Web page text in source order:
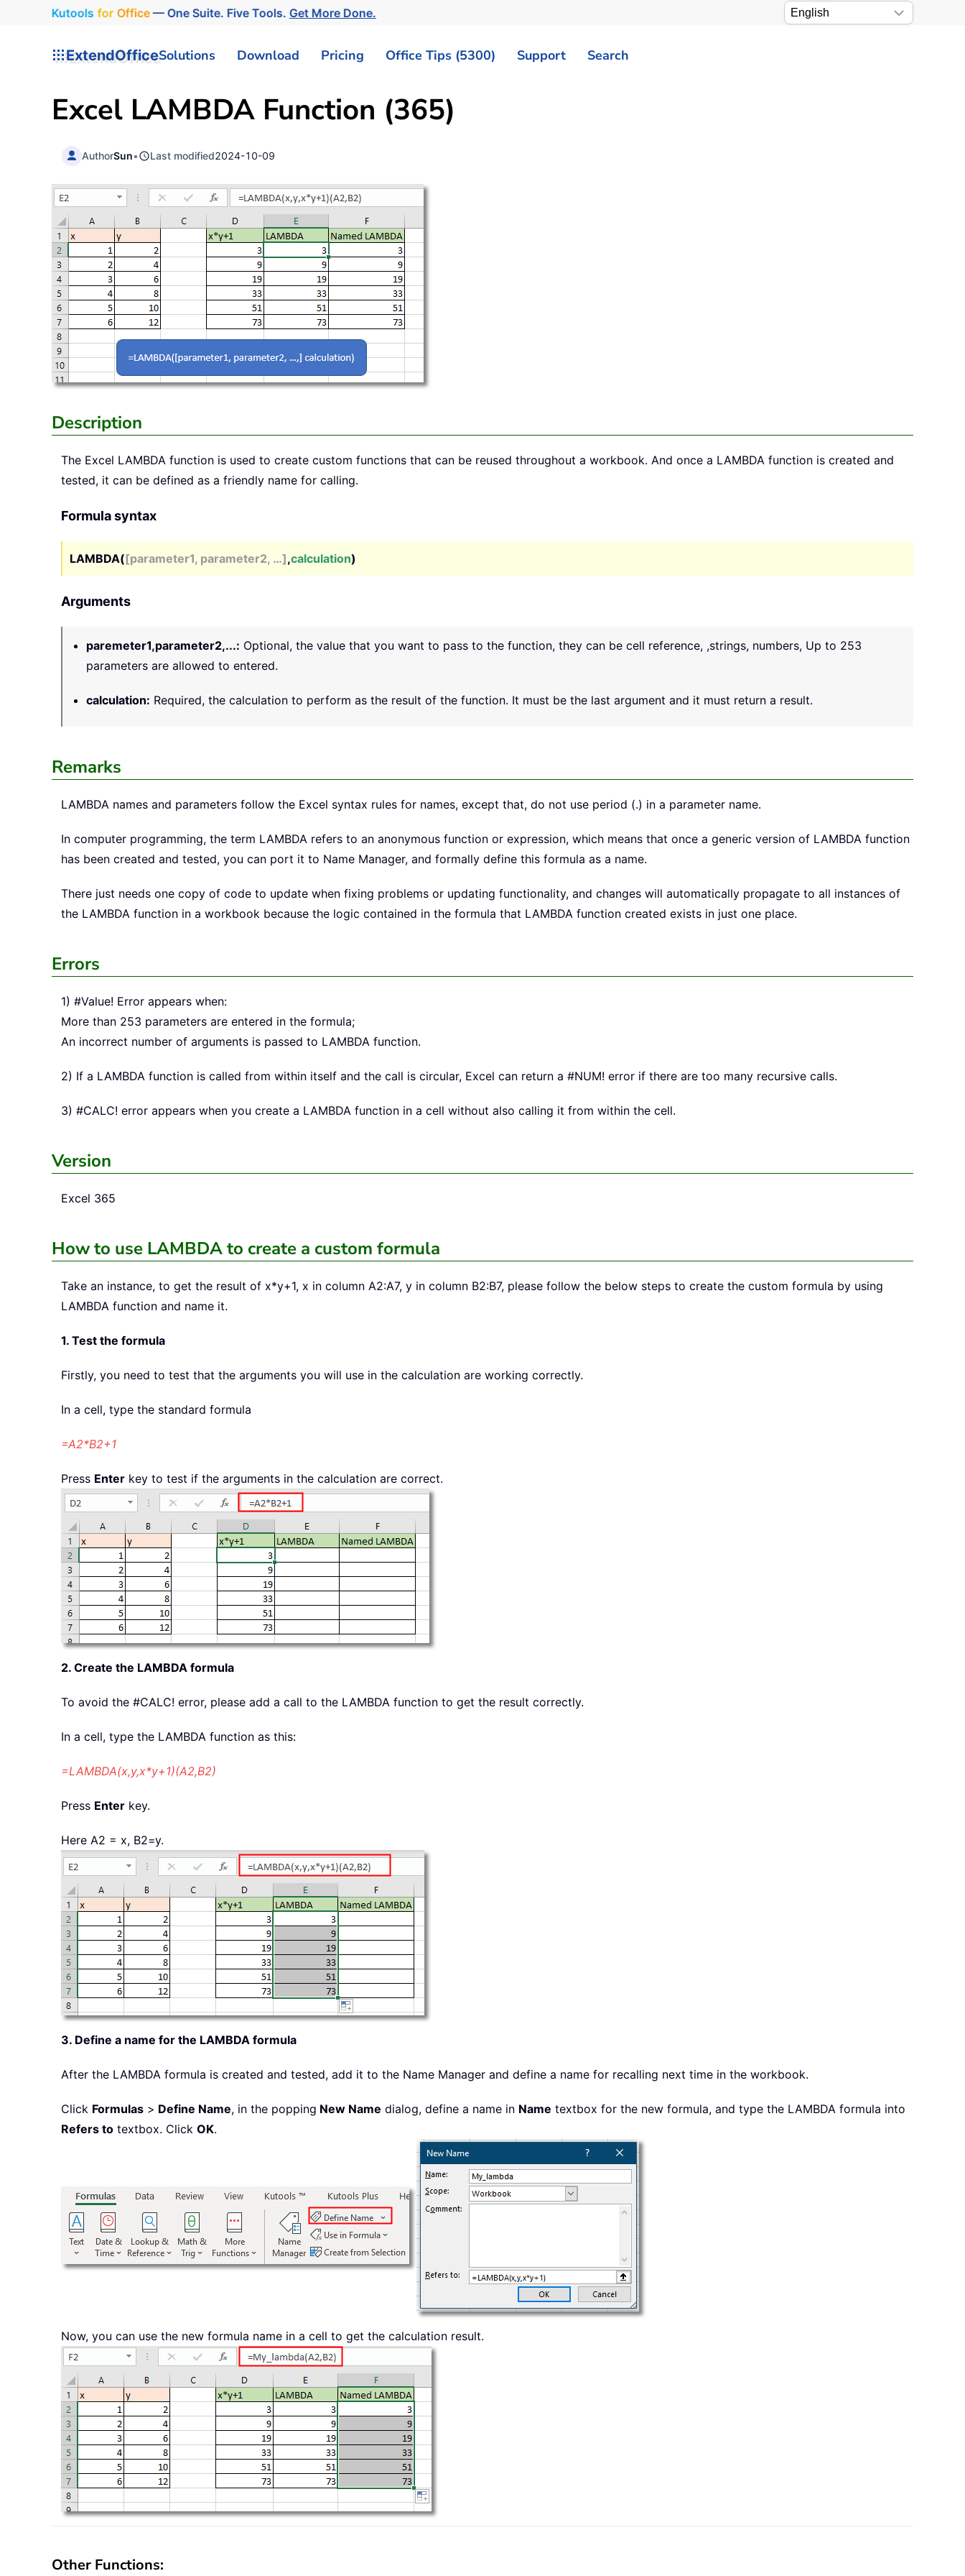
Kutools for Office— One Suite. Five Tools.Get More Done.
ExtendOfficeSolutions Download Pricing Office Tips (5300) Support Search
Excel LAMBDA Function (365)
AuthorSun• Last modified2024-10-09
Description
The Excel LAMBDA function is used to create custom functions that can be reused throughout a workbook. And once a LAMBDA function is created and
tested, it can be defined as a friendly name for calling.
Formula syntax
LAMBDA([parameter1, parameter2, …],calculation)
Arguments
paremeter1,parameter2,...: Optional, the value that you want to pass to the function, they can be cell reference, ,strings, numbers, Up to 253
parameters are allowed to entered.
calculation: Required, the calculation to perform as the result of the function. It must be the last argument and it must return a result.
Remarks
LAMBDA names and parameters follow the Excel syntax rules for names, except that, do not use period (.) in a parameter name.
In computer programming, the term LAMBDA refers to an anonymous function or expression, which means that once a generic version of LAMBDA function
has been created and tested, you can port it to Name Manager, and formally define this formula as a name.
There just needs one copy of code to update when fixing problems or updating functionality, and changes will automatically propagate to all instances of
the LAMBDA function in a workbook because the logic contained in the formula that LAMBDA function created exists in just one place.
Errors
1) #Value! Error appears when:
More than 253 parameters are entered in the formula;
An incorrect number of arguments is passed to LAMBDA function.
2) If a LAMBDA function is called from within itself and the call is circular, Excel can return a #NUM! error if there are too many recursive calls.
3) #CALC! error appears when you create a LAMBDA function in a cell without also calling it from within the cell.
Version
Excel 365
How to use LAMBDA to create a custom formula
Take an instance, to get the result of x*y+1, x in column A2:A7, y in column B2:B7, please follow the below steps to create the custom formula by using
LAMBDA function and name it.
1. Test the formula
Firstly, you need to test that the arguments you will use in the calculation are working correctly.
In a cell, type the standard formula
=A2*B2+1
Press Enter key to test if the arguments in the calculation are correct.
2. Create the LAMBDA formula
To avoid the #CALC! error, please add a call to the LAMBDA function to get the result correctly.
In a cell, type the LAMBDA function as this:
=LAMBDA(x,y,x*y+1)(A2,B2)
Press Enter key.
Here A2 = x, B2=y.
3. Define a name for the LAMBDA formula
After the LAMBDA formula is created and tested, add it to the Name Manager and define a name for recalling next time in the workbook.
Click Formulas > Define Name, in the popping New Name dialog, define a name in Name textbox for the new formula, and type the LAMBDA formula into
Refers to textbox. Click OK.
Now, you can use the new formula name in a cell to get the calculation result.
Other Functions: